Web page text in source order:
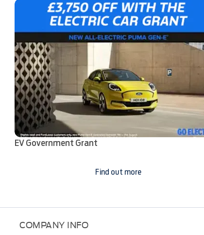
EV Government Grant
Find out more
COMPANY INFO